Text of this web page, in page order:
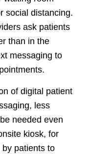
social distancing.
ask patients
than in the
messaging to
of digital patient
less
needed even
kiosk, for
patients to